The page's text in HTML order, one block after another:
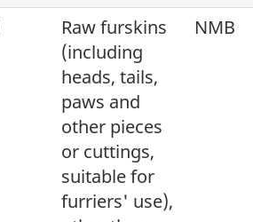
Raw furskins
(including
heads, tails,
paws and
other pieces
or cuttings,
suitable for
furriers' use),
NMB